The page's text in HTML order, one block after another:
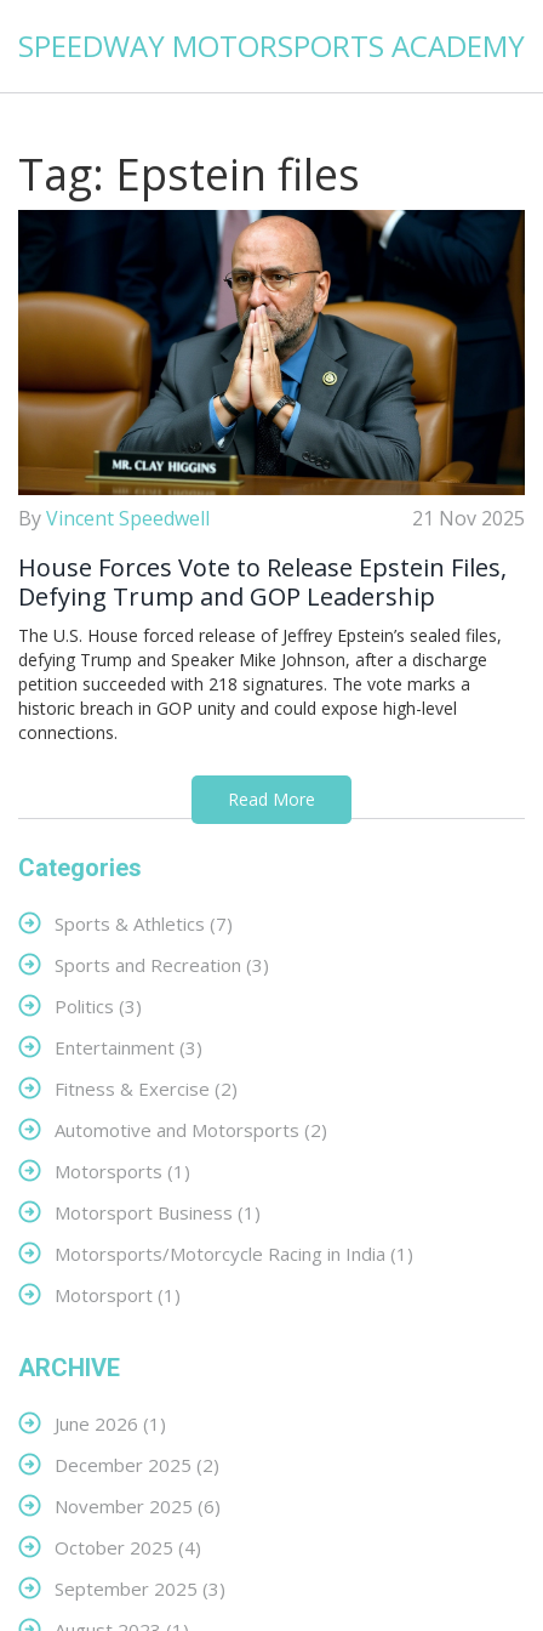
SPEEDWAY MOTORSPORTS ACADEMY
Tag: Epstein files
ByVincent Speedwell 21 Nov 2025
House Forces Vote to Release Epstein Files,
Defying Trump and GOP Leadership
The U.S. House forced release of Jeffrey Epstein’s sealed files,
defying Trump and Speaker Mike Johnson, after a discharge
petition succeeded with 218 signatures. The vote marks a
historic breach in GOP unity and could expose high-level
connections.
Read More
Categories
Sports & Athletics (7)
Sports and Recreation (3)
Politics (3)
Entertainment (3)
Fitness & Exercise (2)
Automotive and Motorsports (2)
Motorsports (1)
Motorsport Business (1)
Motorsports/Motorcycle Racing in India (1)
Motorsport (1)
ARCHIVE
June 2026 (1)
December 2025 (2)
November 2025 (6)
October 2025 (4)
September 2025 (3)